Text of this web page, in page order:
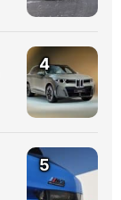
4
5